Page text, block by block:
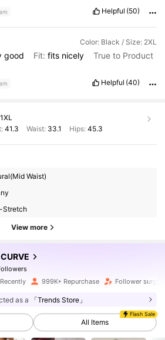
helpedatallplzlike
ok
Helpful (50)
Color: Black / Size: 2XL
good Fit: fits nicely
True to Product
Helpful (40)
1XL
41.3 Waist: 33.1 Hips: 45.3
Waist)
Stretch
View more
day ago
999K+ Repurchase Follower surge
as a 「Trends Store」
Flash Sale
All Items